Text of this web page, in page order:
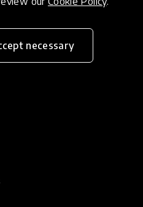
necessary